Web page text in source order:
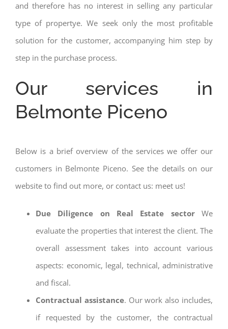
and therefore has no interest in selling any particular
type of propertye. We seek only the most profitable
solution for the customer, accompanying him step by
step in the purchase process.
Our services in
Belmonte Piceno
Below is a brief overview of the services we offer our
customers in Belmonte Piceno. See the details on our
website to find out more, or contact us: meet us!
Due Diligence on Real Estate sector We
evaluate the properties that interest the client. The
overall assessment takes into account various
aspects: economic, legal, technical, administrative
and fiscal.
Contractual assistance. Our work also includes,
if requested by the customer, the contractual